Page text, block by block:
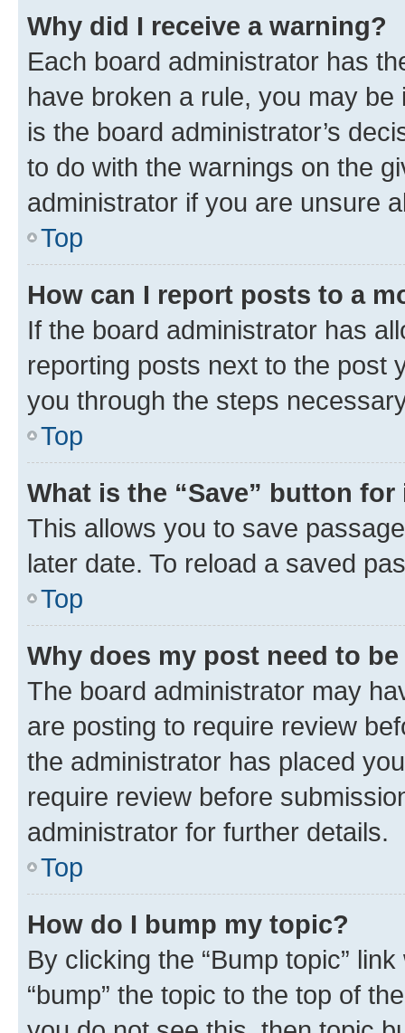
Why did I receive a warning?
Each board administrator has
have broken a rule, you may
is the board administrator’s
to do with the warnings on the
administrator if you are unsure
Top
How can I report posts to a
If the board administrator has
reporting posts next to the post
you through the steps
Top
What is the “Save” button
This allows you to save
later date. To reload a saved
Top
Why does my post need to
The board administrator may
are posting to require review
the administrator has placed
require review before
administrator for further details.
Top
How do I bump my topic?
By clicking the “Bump topic”
“bump” the topic to the top of